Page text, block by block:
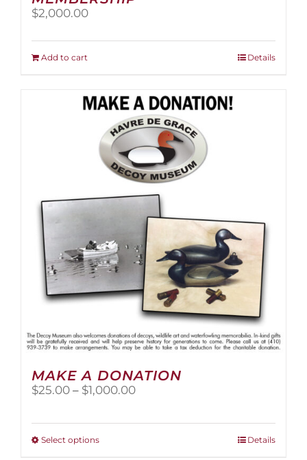
$2,000.00
Add to cart Details
MAKE A DONATION
$25.00 – $1,000.00Price
Select optionsThis
Details